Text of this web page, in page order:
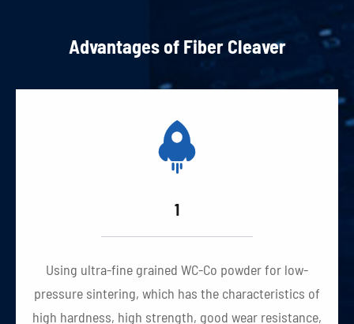
Advantages of Fiber Cleaver

1
Using ultra-fine grained WC-Co powder for low-
pressure sintering, which has the characteristics of
high hardness, high strength, good wear resistance,